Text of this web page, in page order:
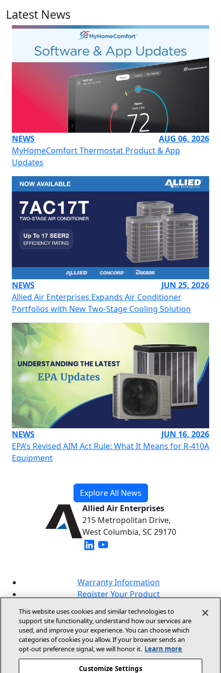
Latest News
NEWS
AUG 06, 2026
MyHomeComfort Thermostat Product & App
Updates
NEWS
JUN 25, 2026
Allied Air Enterprises Expands Air Conditioner
Portfolios with New Two-Stage Cooling Solution
NEWS
JUN 16, 2026
EPA’s Revised AIM Act Rule: What It Means for R-410A
Equipment
Explore All News
Allied Air Enterprises
215 Metropolitan Drive,
West Columbia, SC 29170
(opens in new window)
Warranty Information
Register Your Product
Online Sales Policy
Our Brands
This website uses cookies and similar technologies to
support site functionality, understand how our services are
used, and improve your experience. You can choose which
categories of cookies you allow. If your browser sends an
opt‑out preference signal, we will honor it. Learn more
Customize Settings